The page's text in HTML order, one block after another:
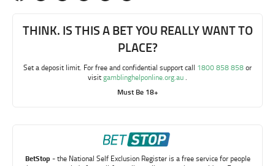
THINK. IS THIS A BET YOU REALLY WANT TO
PLACE?
Set a deposit limit. For free and confidential support call 1800 858 858or
visitgamblinghelponline.org.au.
Must Be 18+
BetStop - the National Self Exclusion Register is a free service for people